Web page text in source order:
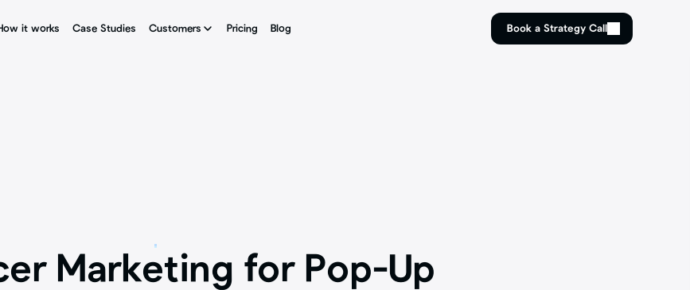
it works Case Studies Customers Pricing Blog Book a Strategy Call
it works Case Studies Customers Pricing Blog Book a Strategy Call
Marketing for Pop-Up